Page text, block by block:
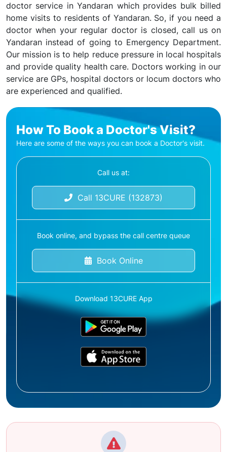
doctor service in Yandaran which provides bulk billed
home visits to residents of Yandaran. So, if you need a
doctor when your regular doctor is closed, call us on
Yandaran instead of going to Emergency Department.
Our mission is to help reduce pressure in local hospitals
and provide quality health care. Doctors working in our
service are GPs, hospital doctors or locum doctors who
are experienced and qualified.
How To Book a Doctor's Visit?
Here are some of the ways you can book a Doctor's visit.
Call us at:
Call 13CURE (132873)
Book online, and bypass the call centre queue
Book Online
Download 13CURE App